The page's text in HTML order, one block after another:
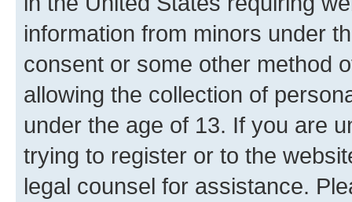
information from minors under
consent or some other method
allowing the collection of
under the age of 13. If you are
trying to register or to the
legal counsel for assistance.